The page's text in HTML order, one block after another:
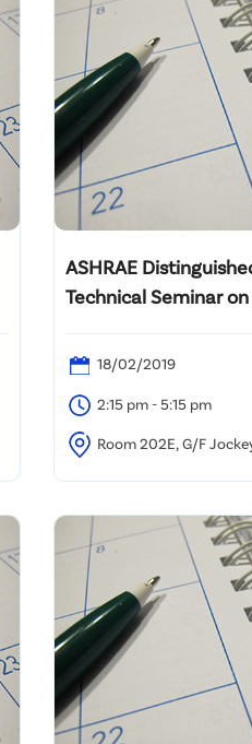
ASHRAE
Technical Seminar
Plant Operation
18/02/2019
2:15 pm - 5:15 pm
Room 202E, G/F